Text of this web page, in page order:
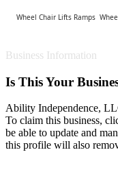
Wheel Chair Lifts Ramps
Business Information
Is This Your
Ability Independence,
To claim this business,
be able to update and
this profile will also